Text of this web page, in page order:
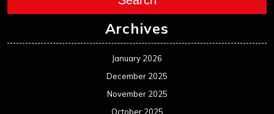
Archives
January 2026
December 2025
November 2025
October 2025